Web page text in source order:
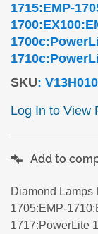
1715:EMP-
SKU:
Log In to View
Diamond Lamps
1705:EMP-
1717:PowerLite
Add to